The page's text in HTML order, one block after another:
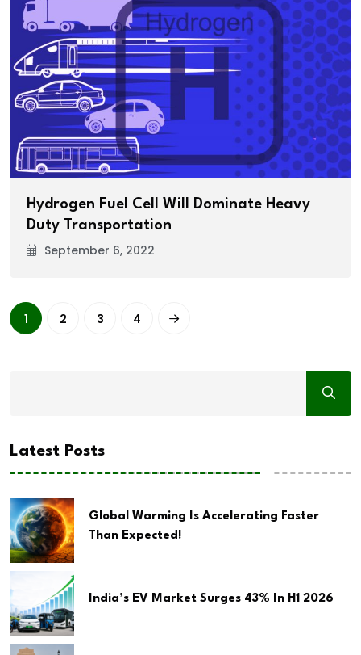
Hydrogen Fuel Cell Will Dominate Heavy
Duty Transportation
September 6, 2022
1 2 3 4
Latest Posts
Global Warming Is Accelerating Faster
Than Expected!
India’s EV Market Surges 43% In H1 2026